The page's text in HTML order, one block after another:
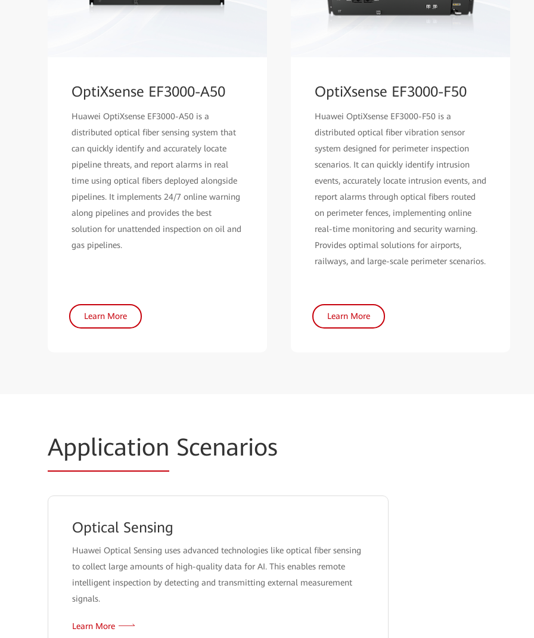
OptiXsense EF3000-A50
Huawei OptiXsense EF3000-A50 is a
distributed optical fiber sensing system that
can quickly identify and accurately locate
pipeline threats, and report alarms in real
time using optical fibers deployed alongside
pipelines. It implements 24/7 online warning
along pipelines and provides the best
solution for unattended inspection on oil and
gas pipelines.
Learn More
OptiXsense EF3000-F50
Huawei OptiXsense EF3000-F50 is a
distributed optical fiber vibration sensor
system designed for perimeter inspection
scenarios. It can quickly identify intrusion
events, accurately locate intrusion events, and
report alarms through optical fibers routed
on perimeter fences, implementing online
real-time monitoring and security warning.
Provides optimal solutions for airports,
railways, and large-scale perimeter scenarios.
Learn More
Application Scenarios
Optical Sensing
Huawei Optical Sensing uses advanced technologies like optical fiber sensing
to collect large amounts of high-quality data for AI. This enables remote
intelligent inspection by detecting and transmitting external measurement
signals.
Learn More